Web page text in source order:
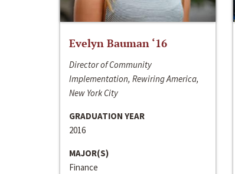
Evelyn Bauman ‘16
Director of Community
Implementation, Rewiring America,
New York City
GRADUATION YEAR
2016
MAJOR(S)
Finance